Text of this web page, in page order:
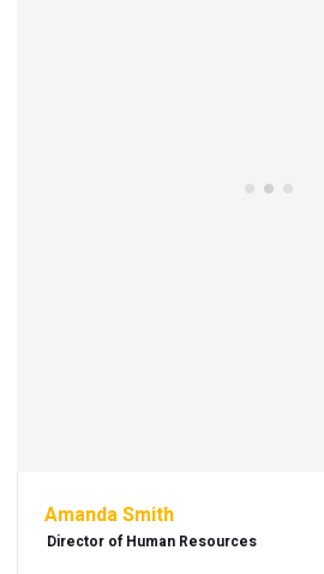
Amanda Smith
Director of Human Resources